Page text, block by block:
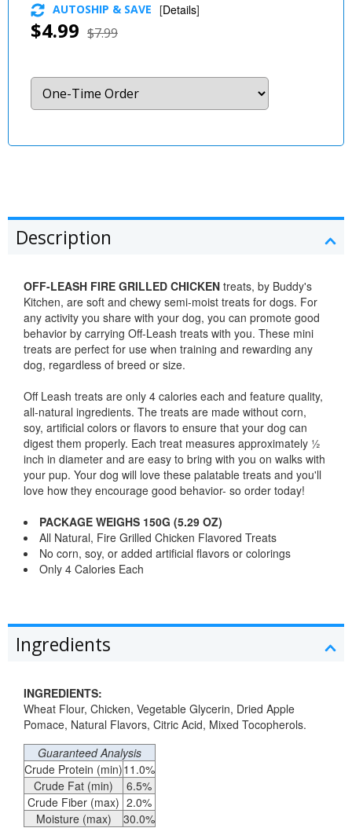
$4.99 $7.99
AUTOSHIP & SAVE [Details]
Description
OFF-LEASH FIRE GRILLED CHICKEN treats, by Buddy's
Kitchen, are soft and chewy semi-moist treats for dogs. For
any activity you share with your dog, you can promote good
behavior by carrying Off-Leash treats with you. These mini
treats are perfect for use when training and rewarding any
dog, regardless of breed or size.
Off Leash treats are only 4 calories each and feature quality,
all-natural ingredients. The treats are made without corn,
soy, artificial colors or flavors to ensure that your dog can
digest them properly. Each treat measures approximately ½
inch in diameter and are easy to bring with you on walks with
your pup. Your dog will love these palatable treats and you'll
love how they encourage good behavior- so order today!
PACKAGE WEIGHS 150G (5.29 OZ)
All Natural, Fire Grilled Chicken Flavored Treats
No corn, soy, or added artificial flavors or colorings
Only 4 Calories Each
Ingredients
INGREDIENTS:
Wheat Flour, Chicken, Vegetable Glycerin, Dried Apple
Pomace, Natural Flavors, Citric Acid, Mixed Tocopherols.
Guaranteed Analysis
Crude Protein (min)11.0%
Crude Fat (min)
6.5%
Crude Fiber (max) 2.0%
Moisture (max)
30.0%